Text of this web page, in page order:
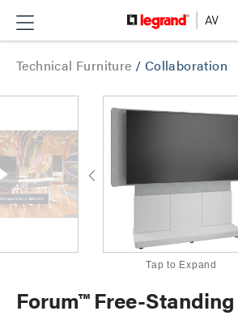
Technical Furniture / Collaboration
Tap to Expand
Forum™ Free-